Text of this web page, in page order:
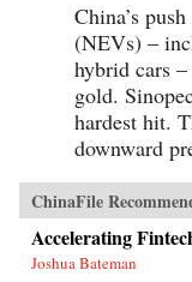
China’s
(NEVs) –
hybrid cars
gold.
hardest hit.
downward
ChinaFile
Accelerating
Joshua Bateman